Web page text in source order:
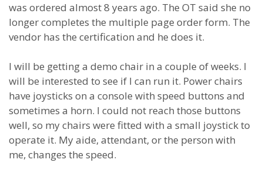
was ordered almost 8 years ago. The OT said she no
longer completes the multiple page order form. The
vendor has the certification and he does it.
I will be getting a demo chair in a couple of weeks. I
will be interested to see if I can run it. Power chairs
have joysticks on a console with speed buttons and
sometimes a horn. I could not reach those buttons
well, so my chairs were fitted with a small joystick to
operate it. My aide, attendant, or the person with
me, changes the speed.